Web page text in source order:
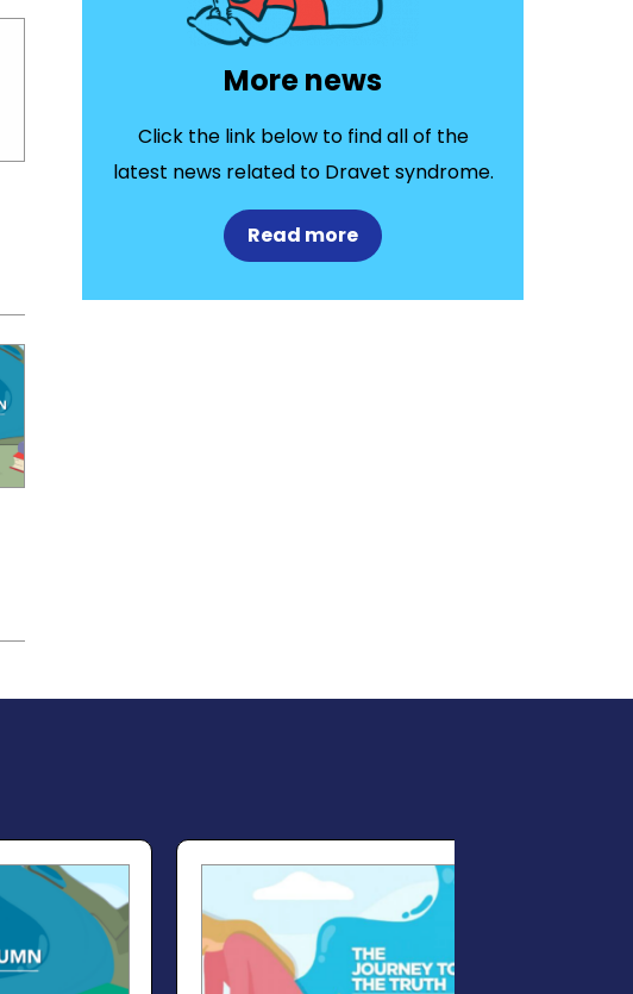
More news
Click the link below to find all of the
latest news related to Dravet syndrome.
Read more